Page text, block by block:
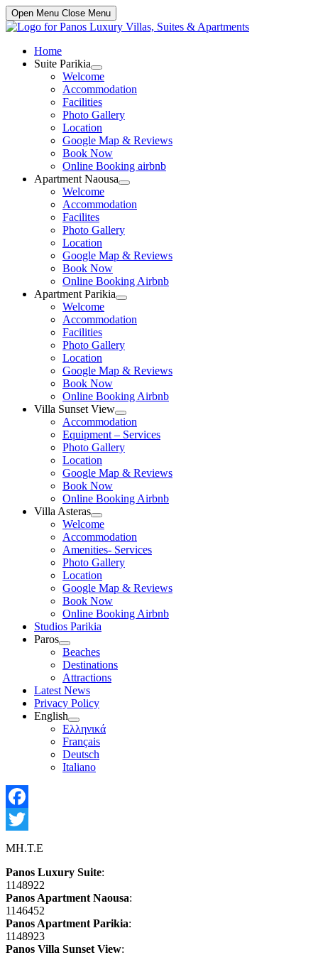
Open Menu Close Menu
Home
Suite Parikia
Show
sub
menu
Welcome
Accommodation
Facilities
Photo Gallery
Location
Google Map & Reviews
Book Now
Online Booking airbnb
Apartment Naousa
Show
sub
menu
Welcome
Accommodation
Facilites
Photo Gallery
Location
Google Map & Reviews
Book Now
Online Booking Airbnb
Apartment Parikia
Show
sub
menu
Welcome
Accommodation
Facilities
Photo Gallery
Location
Google Map & Reviews
Book Now
Online Booking Airbnb
Villa Sunset View
Show
sub
menu
Accommodation
Equipment – Services
Photo Gallery
Location
Google Map & Reviews
Book Now
Online Booking Airbnb
Villa Asteras
Show
sub
menu
Welcome
Accommodation
Amenities- Services
Photo Gallery
Location
Google Map & Reviews
Book Now
Online Booking Airbnb
Studios Parikia
Paros
Show
sub
menu
Beaches
Destinations
Attractions
Latest News
Privacy Policy
English
Show
sub
menu
Ελληνικά
Français
Deutsch
Italiano
Facebook
Twitter
MH.T.E
Panos Luxury Suite:
1148922
Panos Apartment Naousa:
1146452
Panos Apartment Parikia:
1148923
Panos Villa Sunset View: